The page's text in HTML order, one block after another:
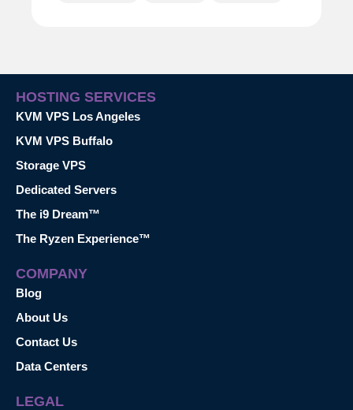
HOSTING SERVICES
KVM VPS Los Angeles
KVM VPS Buffalo
Storage VPS
Dedicated Servers
The i9 Dream™
The Ryzen Experience™
COMPANY
Blog
About Us
Contact Us
Data Centers
LEGAL